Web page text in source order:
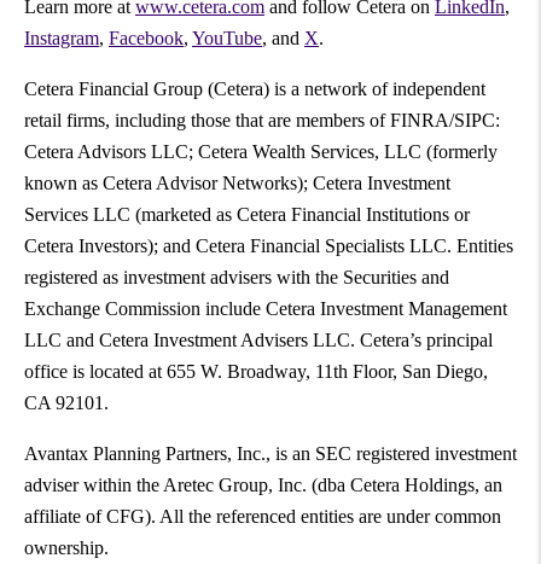
Learn more at www.cetera.com and follow Cetera on LinkedIn,
Instagram, Facebook, YouTube, and X.
Cetera Financial Group (Cetera) is a network of independent
retail firms, including those that are members of FINRA/SIPC:
Cetera Advisors LLC; Cetera Wealth Services, LLC (formerly
known as Cetera Advisor Networks); Cetera Investment
Services LLC (marketed as Cetera Financial Institutions or
Cetera Investors); and Cetera Financial Specialists LLC. Entities
registered as investment advisers with the Securities and
Exchange Commission include Cetera Investment Management
LLC and Cetera Investment Advisers LLC. Cetera’s principal
office is located at 655 W. Broadway, 11th Floor, San Diego,
CA 92101.
Avantax Planning Partners, Inc., is an SEC registered investment
adviser within the Aretec Group, Inc. (dba Cetera Holdings, an
affiliate of CFG). All the referenced entities are under common
ownership.